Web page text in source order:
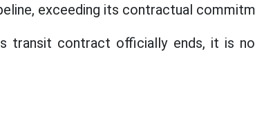
exceeding its contractual
transit contract officially ends, it is